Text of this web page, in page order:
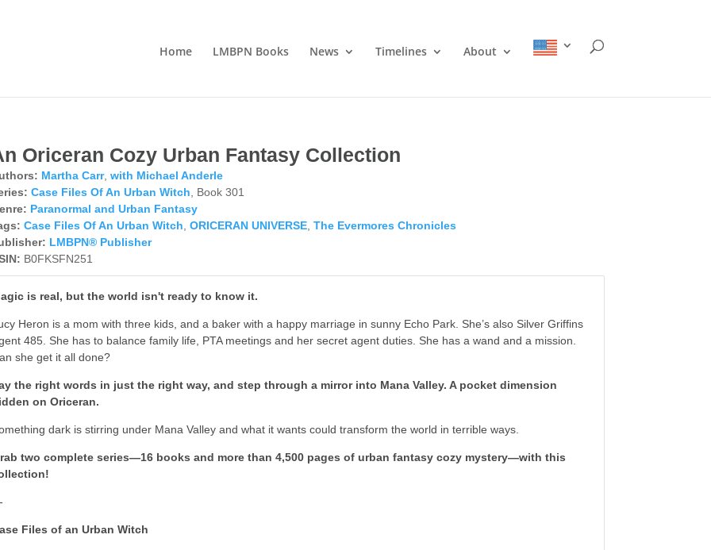
Home LMBPN Books News Timelines About
Oriceran Cozy Urban Fantasy Collection
Martha Carr,with Michael Anderle
Case Files Of An Urban Witch , Book 301
Paranormal and Urban Fantasy
Case Files Of An Urban Witch ,ORICERAN UNIVERSE ,The Evermores Chronicles
LMBPN® Publisher
B0FKSFN251
is real, but the world isn't ready to know it.
Heron is a mom with three kids, and a baker with a happy marriage in sunny Echo Park. She’s also Silver Griffins
485. She has to balance family life, PTA meetings and her secret agent duties. She has a wand and a mission.
she get it all done?
the right words in just the right way, and step through a mirror into Mana Valley. A pocket dimension
on Oriceran.
dark is stirring under Mana Valley and what it wants could transform the world in terrible ways.
two complete series—16 books and more than 4,500 pages of urban fantasy cozy mystery—with this
Files of an Urban Witch